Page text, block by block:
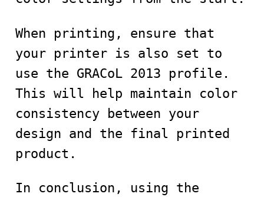
When printing, ensure that
your printer is also set to
use the GRACoL 2013 profile.
This will help maintain color
consistency between your
design and the final printed
product.
In conclusion, using the